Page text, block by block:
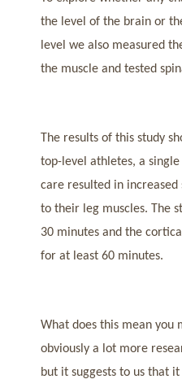
the level of the brain or
level we also measured
the muscle and tested
The results of this study
top-level athletes, a
care resulted in
to their leg muscles. The
30 minutes and the
for at least 60 minutes.
What does this mean you
obviously a lot more
but it suggests to us that